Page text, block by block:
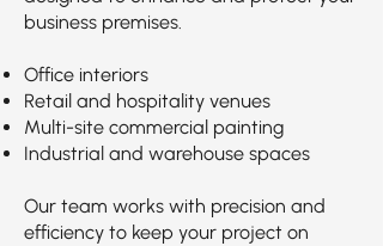
business premises.
Office interiors
Retail and hospitality venues
Multi-site commercial painting
Industrial and warehouse spaces
Our team works with precision and
efficiency to keep your project on